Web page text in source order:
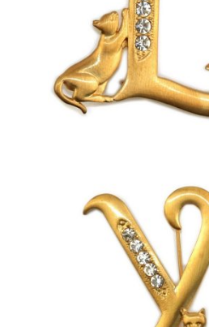
£13.00